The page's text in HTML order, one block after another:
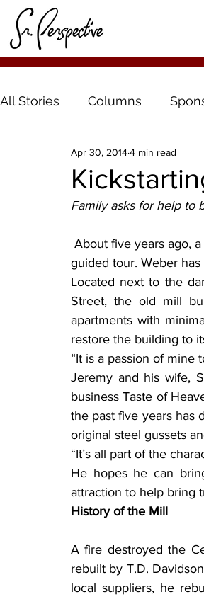
All Stories Columns
Apr 30, 20144 min read
Family asks for help to
guided tour. Weber
Located next to the
Street, the old mill
apartments with
restore the building to
“It is a passion of mine
Jeremy and his wife,
business Taste of
the past five years has
original steel gussets
“It’s all part of the
He hopes he can
attraction to help bring
History of the Mill
A fire destroyed the
rebuilt by T.D.
local suppliers, he